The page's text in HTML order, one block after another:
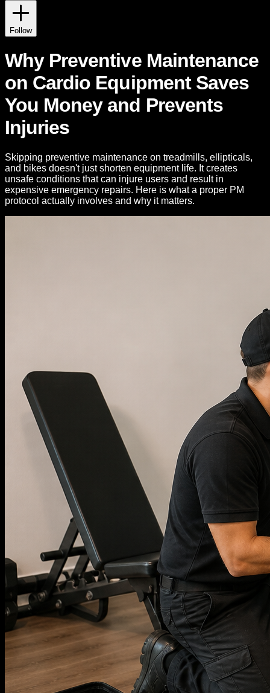
Follow
Why Preventive Maintenance
on Cardio Equipment Saves
You Money and Prevents
Injuries
Skipping preventive maintenance on treadmills, ellipticals,
and bikes doesn't just shorten equipment life. It creates
unsafe conditions that can injure users and result in
expensive emergency repairs. Here is what a proper PM
protocol actually involves and why it matters.